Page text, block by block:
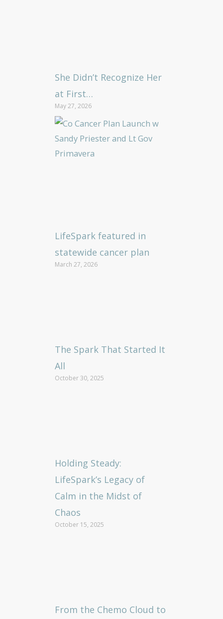
She Didn’t Recognize Her
at First…
May 27, 2026
LifeSpark featured in
statewide cancer plan
March 27, 2026
The Spark That Started It
All
October 30, 2025
Holding Steady:
LifeSpark’s Legacy of
Calm in the Midst of
Chaos
October 15, 2025
From the Chemo Cloud to